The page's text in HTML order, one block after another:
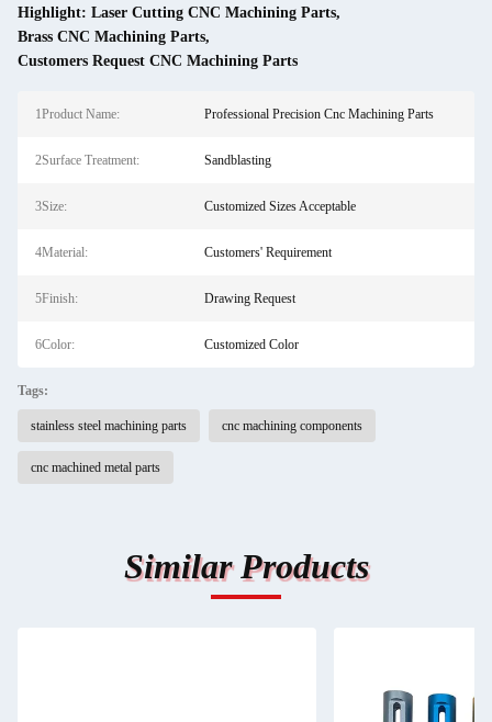
Highlight: Laser Cutting CNC Machining Parts,
Brass CNC Machining Parts,
Customers Request CNC Machining Parts
1Product Name: Professional Precision Cnc Machining Parts
2Surface Treatment: Sandblasting
3Size: Customized Sizes Acceptable
4Material: Customers' Requirement
5Finish: Drawing Request
6Color: Customized Color
Tags:
stainless steel machining parts cnc machining components
cnc machined metal parts
Similar Products